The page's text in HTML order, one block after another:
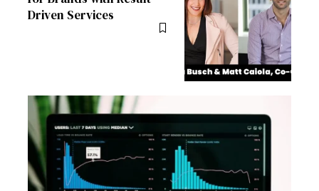
Driven Services